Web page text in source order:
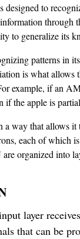
to
through
to generalize its
patterns in
is what
example, if an
if the apple is
way that allows it
each of which
organized into
layer
that can be